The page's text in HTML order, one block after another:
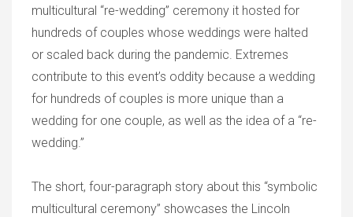
multicultural “re-wedding” ceremony it hosted for
hundreds of couples whose weddings were halted
or scaled back during the pandemic. Extremes
contribute to this event’s oddity because a wedding
for hundreds of couples is more unique than a
wedding for one couple, as well as the idea of a “re-
wedding.”
The short, four-paragraph story about this “symbolic
multicultural ceremony” showcases the Lincoln